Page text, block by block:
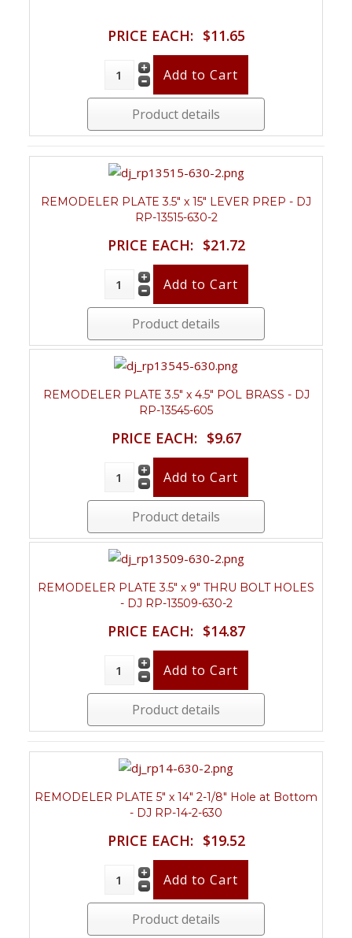
PRICE EACH: $11.65
Product details
REMODELER PLATE 3.5" x 15" LEVER PREP - DJ
RP-13515-630-2
PRICE EACH: $21.72
Product details
REMODELER PLATE 3.5" x 4.5" POL BRASS - DJ
RP-13545-605
PRICE EACH: $9.67
Product details
REMODELER PLATE 3.5" x 9" THRU BOLT HOLES
- DJ RP-13509-630-2
PRICE EACH: $14.87
Product details
REMODELER PLATE 5" x 14" 2-1/8" Hole at Bottom
- DJ RP-14-2-630
PRICE EACH: $19.52
Product details